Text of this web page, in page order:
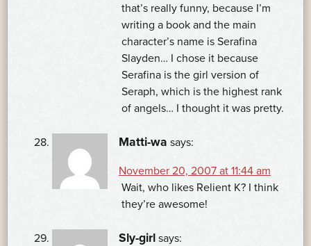
that’s really funny, because I’m
writing a book and the main
character’s name is Serafina
Slayden… I chose it because
Serafina is the girl version of
Seraph, which is the highest rank
of angels… I thought it was pretty.
Matti-wa says:
November 20, 2007 at 11:44 am
Wait, who likes Relient K? I think
they’re awesome!
Sly-girl says: